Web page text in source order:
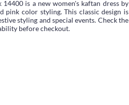
is a new women's kaftan dress by
pink color styling. This classic design is
styling and special events. Check the
before checkout.